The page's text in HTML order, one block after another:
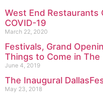
West End Restaurants
COVID-19
March 22, 2020
Festivals, Grand
Things to Come in The
June 4, 2019
The Inaugural
May 23, 2018